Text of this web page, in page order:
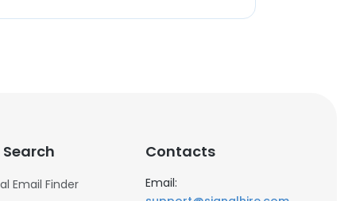
Email Finder
Contacts
Email: